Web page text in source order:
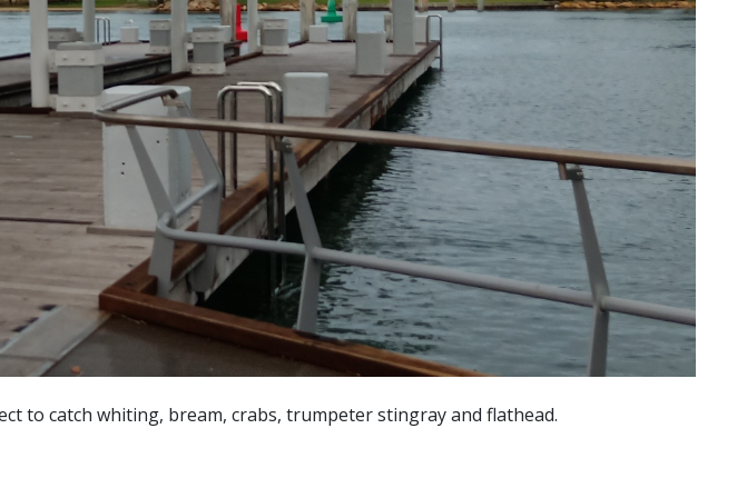
to catch whiting, bream, crabs, trumpeter stingray and flathead.